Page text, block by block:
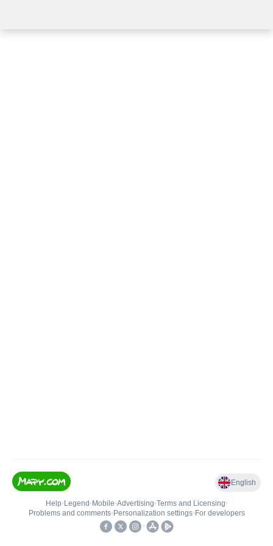
English
Help• Legend • Mobile•Advertising•Terms and Licensing•
Problems and comments• Personalization settings• For developers
•